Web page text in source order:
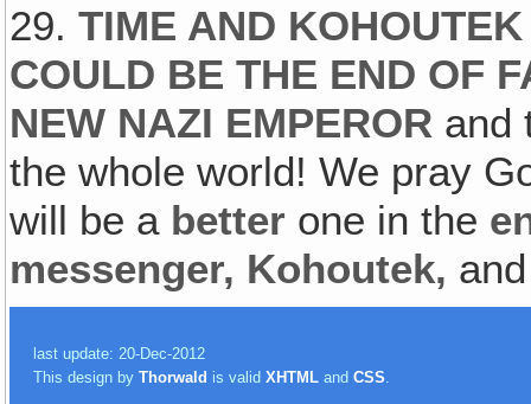
29.TIME AND
COULD BE THE END OF
NEW NAZI EMPEROR and
the whole world! We pray
will be a better one in the
messenger, Kohoutek,
last update: 20-Dec-2012
This design byThorwald is validXHTML andCSS